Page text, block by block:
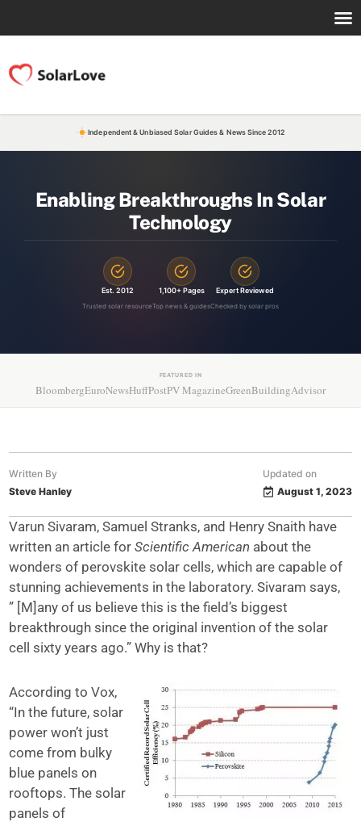
Independent & Unbiased Solar Guides & News Since 2012
Enabling Breakthroughs In Solar
Technology
Est. 2012
Trusted solar resource
1,100+ Pages
Top news & guides
Expert Reviewed
Checked by solar pros
FEATURED IN
BloombergEuroNewsHuffPostPV MagazineGreenBuildingAdvisor
Written By
Steve Hanley
Updated on
August 1, 2023
Varun Sivaram, Samuel Stranks, and Henry Snaith have
written an article forScientific American about the
wonders of perovskite solar cells, which are capable of
stunning achievements in the laboratory. Sivaram says,
” [M]any of us believe this is the field’s biggest
breakthrough since the original invention of the solar
cell sixty years ago.” Why is that?
According to Vox,
“In the future, solar
power won’t just
come from bulky
blue panels on
rooftops. The solar
panels of